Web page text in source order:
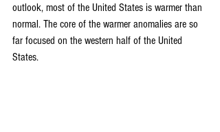
outlook, most of the United States is warmer than
normal. The core of the warmer anomalies are so
far focused on the western half of the United
States.